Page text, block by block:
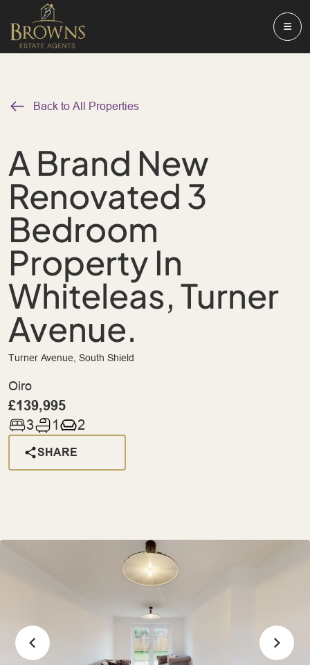
Back to All Properties
A Brand New
Renovated 3
Bedroom
Property In
Whiteleas, Turner
Avenue.
Turner Avenue, South Shield
Oiro
£139,995
3 1 2
SHARE